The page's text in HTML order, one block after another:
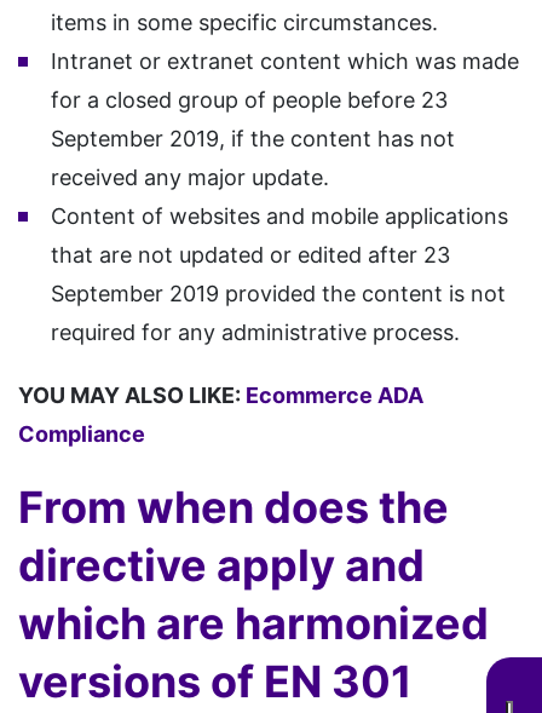
items in some specific circumstances.
Intranet or extranet content which was made
for a closed group of people before 23
September 2019, if the content has not
received any major update.
Content of websites and mobile applications
that are not updated or edited after 23
September 2019 provided the content is not
required for any administrative process.
YOU MAY ALSO LIKE: Ecommerce ADA
Compliance
From when does the
directive apply and
which are harmonized
versions of EN 301